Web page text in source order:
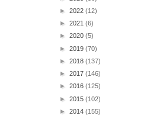
► 2022 (12)
► 2021 (6)
► 2020 (5)
► 2019 (70)
► 2018 (137)
► 2017 (146)
► 2016 (125)
► 2015 (102)
► 2014 (155)